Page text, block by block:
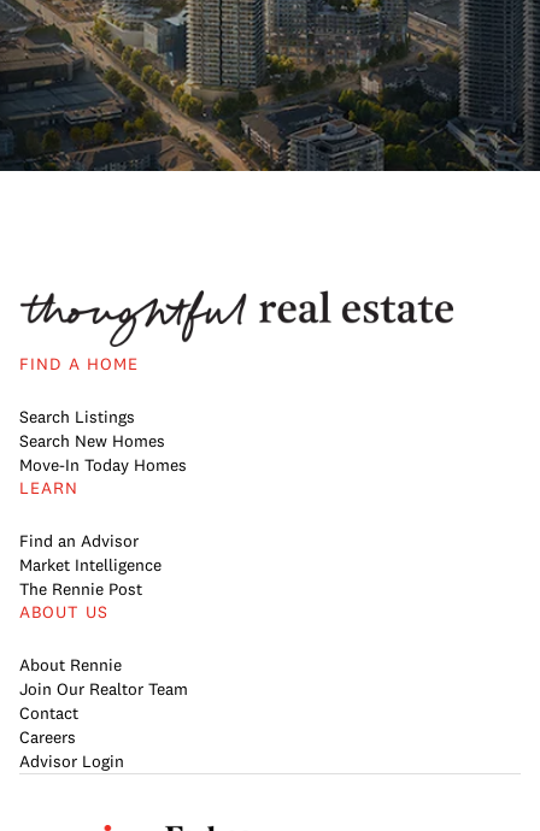
FIND A HOME
Search Listings
Search New Homes
Move-In Today Homes
LEARN
Find an Advisor
Market Intelligence
The Rennie Post
ABOUT US
About Rennie
Join Our Realtor Team
Contact
Careers
Advisor Login